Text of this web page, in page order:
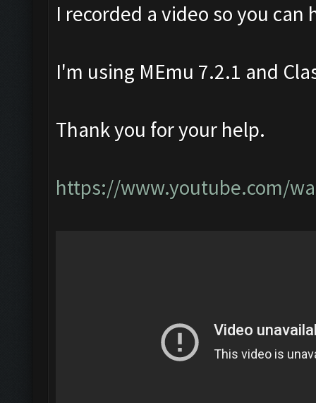
I recorded a video so you can
I'm using MEmu 7.2.1 and
Thank you for your help.
https://www.youtube.com/